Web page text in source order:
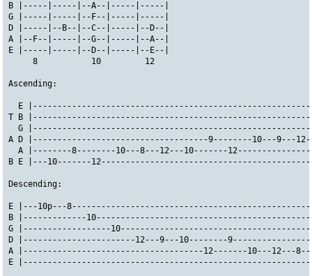
B |-----|-----|--A--|-----|-----|
G |-----|-----|--F--|-----|-----|
D |-----|--B--|--C--|-----|--D--|
A |--F--|-----|--G--|-----|--A--|
E |-----|-----|--D--|-----|--E--|
     8           10         12
Ascending:
E
T B
G
A D |------------------------------------9--------10---9---
A |--------8--------10---8---12---10-------
B E |---10-------
Descending:
E |---10p---
B |-------------
G |------------------
D |-----------------------12---9---10--------
A |-------------------------------------12-------10---12---
E